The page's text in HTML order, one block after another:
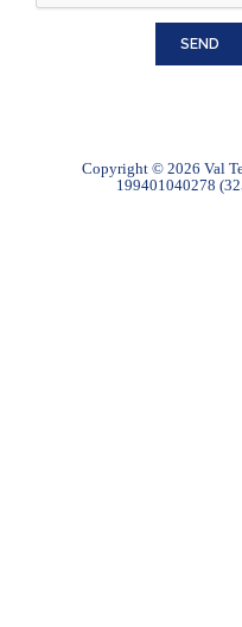
Copyright © 2026 Val
199401040278